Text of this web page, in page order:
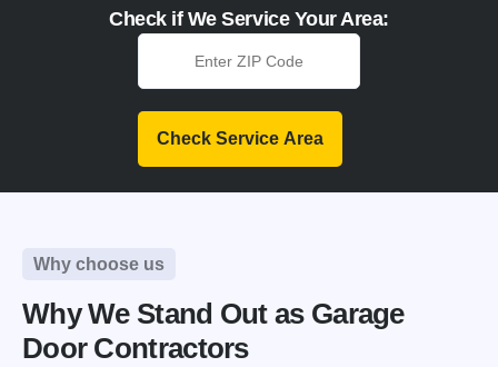
Check if We Service Your Area:
Check Service Area
Why choose us
Why We Stand Out as Garage
Door Contractors